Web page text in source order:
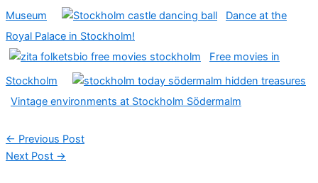
Museum
Dance at the
Royal Palace in Stockholm!
Free movies in
Stockholm
Vintage environments at Stockholm Södermalm
← Previous Post
Next Post →